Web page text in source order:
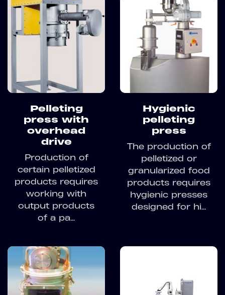
Pelleting
press with
overhead
drive
Production of
certain pelletized
products requires
working with
output products
of a pa...
Hygienic
pelleting
press
The production of
pelletized or
granularized food
products requires
hygienic presses
designed for hi...